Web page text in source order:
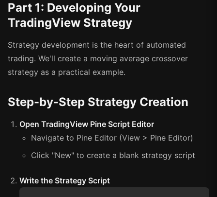
Part 1: Developing Your
TradingView Strategy
Strategy development is the heart of automated
trading. We'll create a moving average crossover
strategy as a practical example.
Step-by-Step Strategy Creation
Open TradingView Pine Script Editor
Navigate to Pine Editor (View > Pine Editor)
Click "New" to create a blank strategy script
Write the Strategy Script